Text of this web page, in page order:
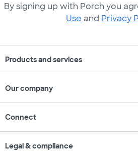
By signing up with Porch you
Use and Privacy
Products and services
Our company
Connect
Legal & compliance